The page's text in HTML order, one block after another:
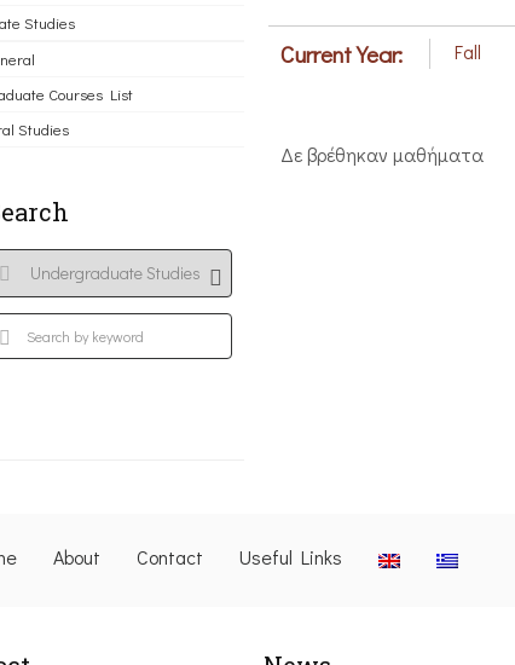
Studies
Courses List
Studies
Current Year: Fall
Δε βρέθηκαν μαθήματα
About Contact Useful Links